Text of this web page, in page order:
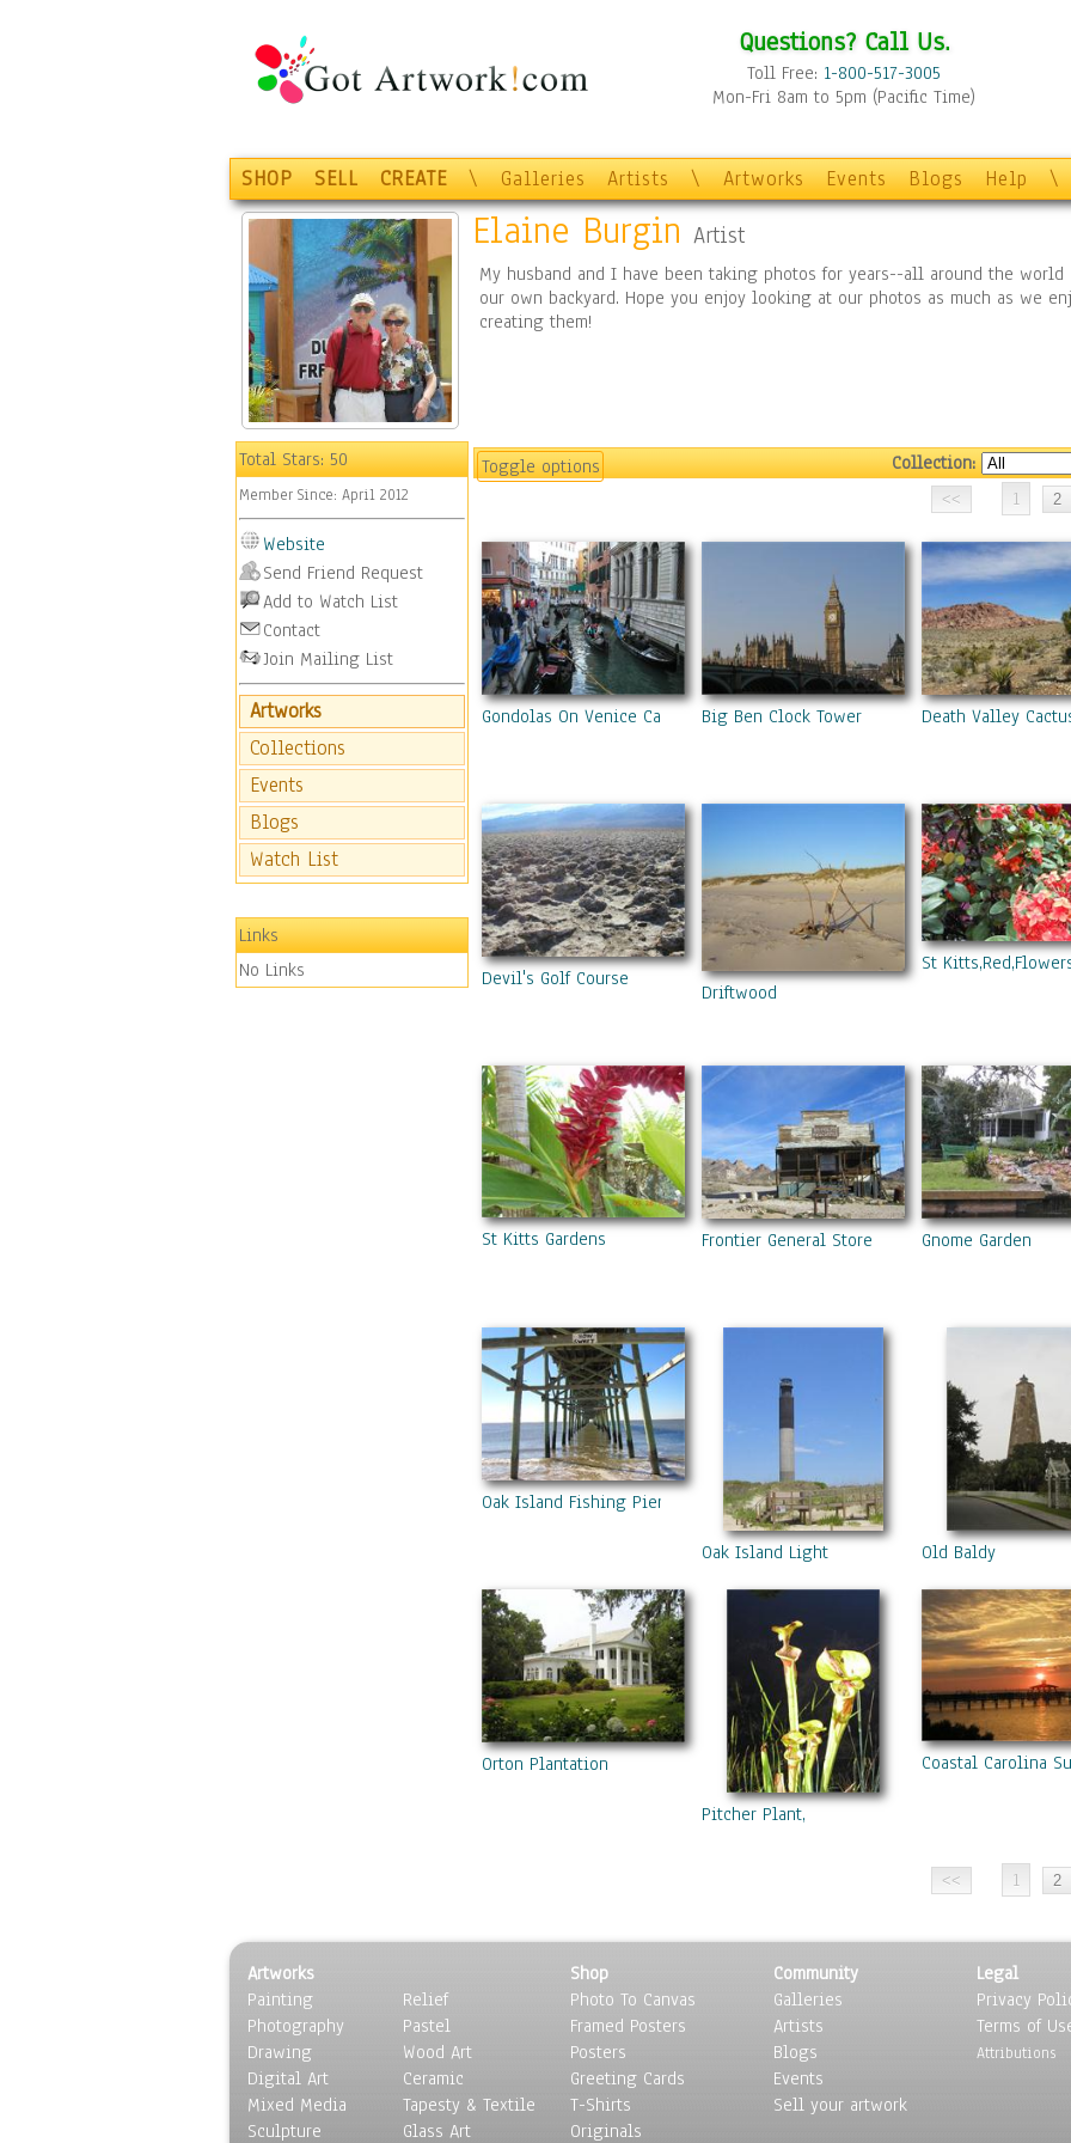
Questions? Call Us.
Toll Free: 1-800-517-3005
Mon-Fri 8am to 5pm (Pacific Time)
SHOP SELL CREATE \ Galleries Artists \ Artworks Events Blogs Help \
Total Stars:50
Member Since: April 2012
Website
Send Friend Request
Add to Watch List
Contact
Join Mailing List
Artworks
Collections
Events
Blogs
Watch List
Links
No Links
Elaine Burgin Artist
My husband and I have been taking photos for years--all around the world
our own backyard. Hope you enjoy looking at our photos as much as we
creating them!
Toggle options
Collection:
1
Gondolas On Venice Canal Big Ben Clock Tower Death Valley
Devil's Golf Course
Driftwood
St
St Kitts Gardens Frontier General Store Gnome Garden
Oak Island Fishing Pier
Oak Island Light Old Baldy
Orton Plantation
Pitcher Plant,
Coastal Carolina
1
Artworks
Painting
Photography
Drawing
Digital Art
Mixed Media
Sculpture
Relief
Pastel
Wood Art
Ceramic
Tapesty & Textile
Glass Art
Shop
Photo To Canvas
Framed Posters
Posters
Greeting Cards
T-Shirts
Originals
Community
Galleries
Artists
Blogs
Events
Sell your artwork
Legal
Privacy
Terms of
Attributions